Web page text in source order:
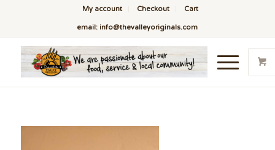
My account Checkout Cart
email: info@thevalleyoriginals.com